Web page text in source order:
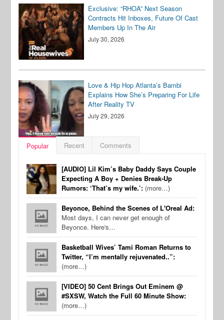
Exclusive: “RHOA” Next Season
Contracts Hit Inboxes, Future Of Cast
Members Up In The Air
July 30, 2026
Love & Hip Hop Atlanta’s Bambi
Explains How She’s Preparing For Life
After Reality TV
July 29, 2026
Popular Recent Comments
[AUDIO] Lil Kim’s Baby Daddy Says Couple
Expecting A Boy + Denies Break-Up
Rumors: ‘That’s my wife.’: (more…)
Beyonce, Behind the Scenes of L'Oreal Ad:
Most days, I can never get enough of
Beyonce. Here's…
Basketball Wives’ Tami Roman Returns to
Twitter, “I’m mentally rejuvenated..”:
(more…)
[VIDEO] 50 Cent Brings Out Eminem @
#SXSW, Watch the Full 60 Minute Show:
(more…)